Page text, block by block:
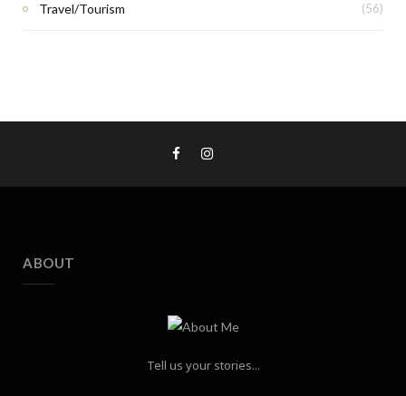
Travel/Tourism (56)
ABOUT
Tell us your stories...